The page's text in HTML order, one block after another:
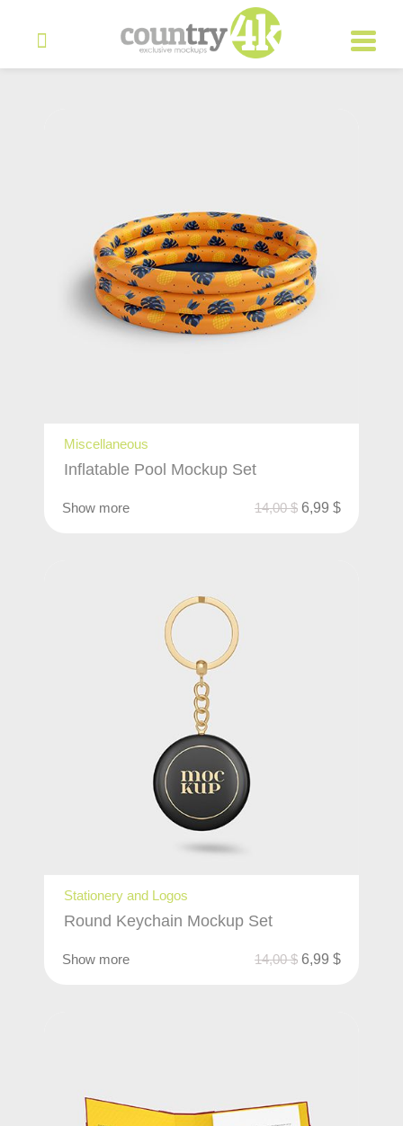
Miscellaneous
Inflatable Pool Mockup Set
Show more 14,00$ 6,99 $
Stationery and Logos
Round Keychain Mockup Set
Show more 14,00$ 6,99 $